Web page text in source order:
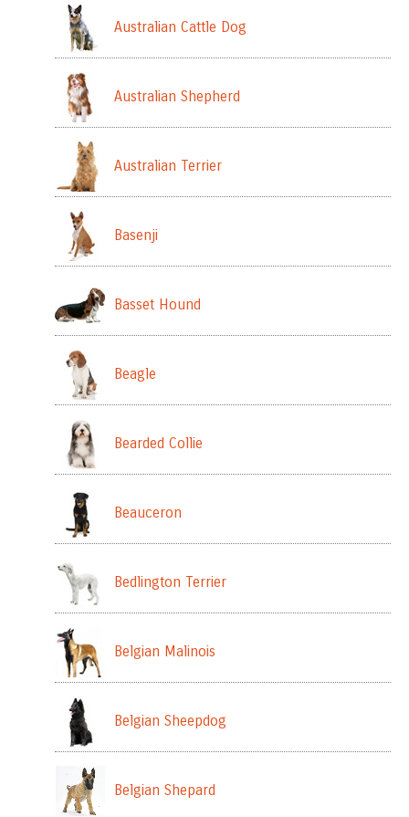
Australian Cattle Dog
Australian Shepherd
Australian Terrier
Basenji
Basset Hound
Beagle
Bearded Collie
Beauceron
Bedlington Terrier
Belgian Malinois
Belgian Sheepdog
Belgian Shepard